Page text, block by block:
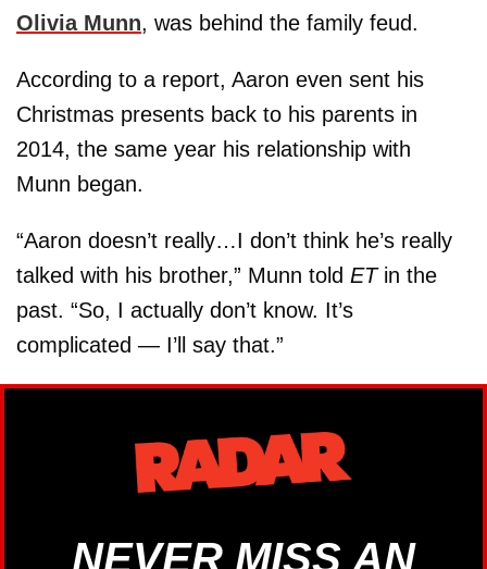
Olivia Munn, was behind the family feud.
According to a report, Aaron even sent his
Christmas presents back to his parents in
2014, the same year his relationship with
Munn began.
“Aaron doesn’t really…I don’t think he’s really
talked with his brother,” Munn told ETin the
past. “So, I actually don’t know. It’s
complicated — I’ll say that.”
NEVER MISS AN